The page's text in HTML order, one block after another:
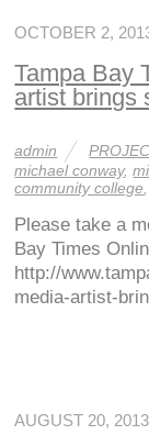
OCTOBER 2,
Tampa Bay
artist brings
admin
michael conway,
community college
Please take a
Bay Times
http://
media-artist-
AUGUST 20, 2013